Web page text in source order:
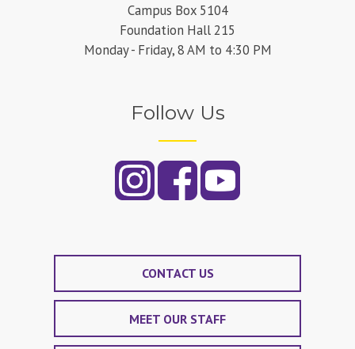
Campus Box 5104
Foundation Hall 215
Monday - Friday, 8 AM to 4:30 PM
Follow Us
CONTACT US
MEET OUR STAFF